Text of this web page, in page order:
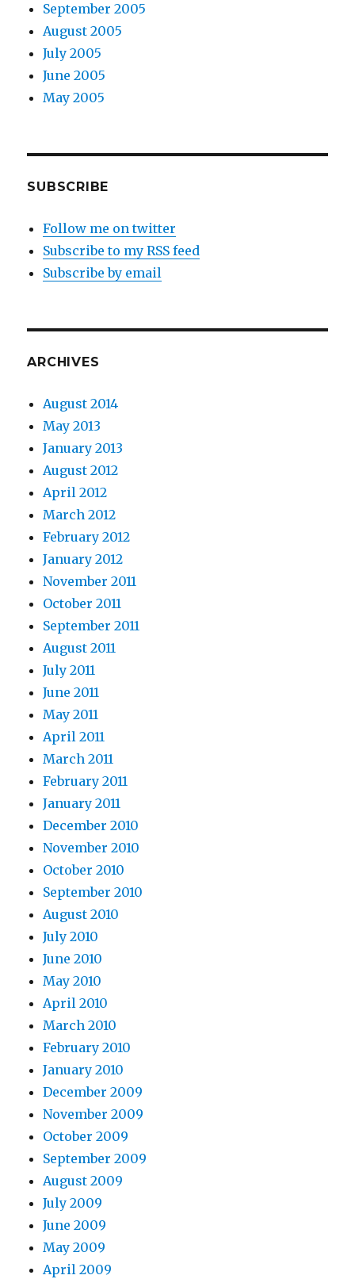
September 2005
August 2005
July 2005
June 2005
May 2005
SUBSCRIBE
Follow me on twitter
Subscribe to my RSS feed
Subscribe by email
ARCHIVES
August 2014
May 2013
January 2013
August 2012
April 2012
March 2012
February 2012
January 2012
November 2011
October 2011
September 2011
August 2011
July 2011
June 2011
May 2011
April 2011
March 2011
February 2011
January 2011
December 2010
November 2010
October 2010
September 2010
August 2010
July 2010
June 2010
May 2010
April 2010
March 2010
February 2010
January 2010
December 2009
November 2009
October 2009
September 2009
August 2009
July 2009
June 2009
May 2009
April 2009